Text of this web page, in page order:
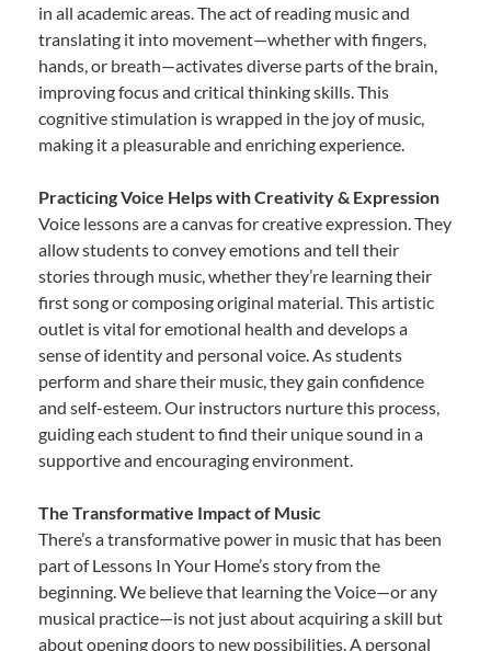
in all academic areas. The act of reading music and
translating it into movement—whether with fingers,
hands, or breath—activates diverse parts of the brain,
improving focus and critical thinking skills. This
cognitive stimulation is wrapped in the joy of music,
making it a pleasurable and enriching experience.
Practicing Voice Helps with Creativity & Expression
Voice lessons are a canvas for creative expression. They
allow students to convey emotions and tell their
stories through music, whether they’re learning their
first song or composing original material. This artistic
outlet is vital for emotional health and develops a
sense of identity and personal voice. As students
perform and share their music, they gain confidence
and self-esteem. Our instructors nurture this process,
guiding each student to find their unique sound in a
supportive and encouraging environment.
The Transformative Impact of Music
There’s a transformative power in music that has been
part of Lessons In Your Home’s story from the
beginning. We believe that learning the Voice—or any
musical practice—is not just about acquiring a skill but
about opening doors to new possibilities. A personal